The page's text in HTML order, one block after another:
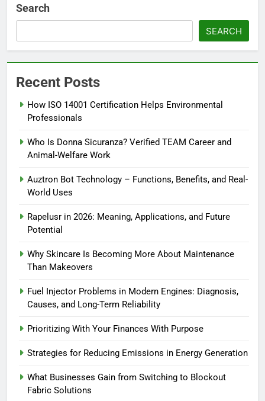
Search
SEARCH
Recent Posts
How ISO 14001 Certification Helps Environmental
Professionals
Who Is Donna Sicuranza? Verified TEAM Career and
Animal-Welfare Work
Auztron Bot Technology – Functions, Benefits, and Real-
World Uses
Rapelusr in 2026: Meaning, Applications, and Future
Potential
Why Skincare Is Becoming More About Maintenance
Than Makeovers
Fuel Injector Problems in Modern Engines: Diagnosis,
Causes, and Long-Term Reliability
Prioritizing With Your Finances With Purpose
Strategies for Reducing Emissions in Energy Generation
What Businesses Gain from Switching to Blockout
Fabric Solutions